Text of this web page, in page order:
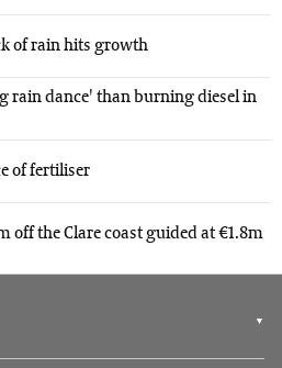
of rain hits growth
rain dance' than burning diesel in
of fertiliser
off the Clare coast guided at €1.8m